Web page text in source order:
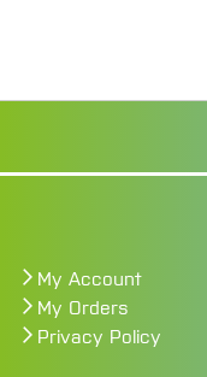
My Account
My Orders
Privacy Policy